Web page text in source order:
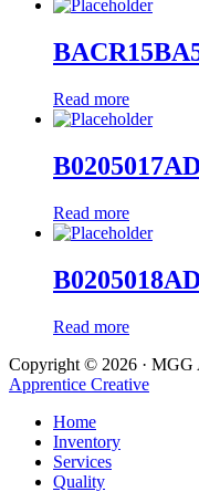
Read more
Read more
Read more
Copyright © 2026 · MGG
Apprentice Creative
Home
Inventory
Services
Quality